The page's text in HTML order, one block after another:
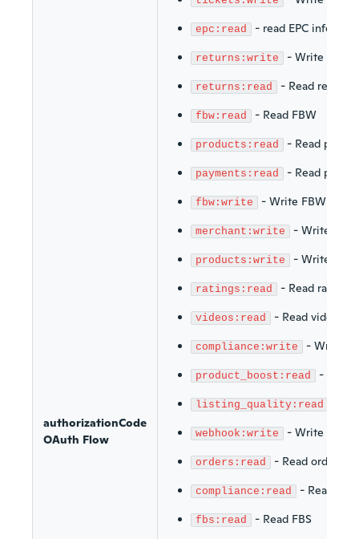
authorizationCode
OAuth Flow
epc:read - read EPC info
returns:write - Write
returns:read - Read returns
fbw:read - Read FBW
products:read - Read
payments:read - Read
fbw:write - Write FBW
merchant:write - Write
products:write - Write
ratings:read - Read ratings
videos:read - Read videos
compliance:write - Write
product_boost:read -
listing_quality:read
webhook:write - Write
orders:read - Read orders
compliance:read - Read
fbs:read - Read FBS